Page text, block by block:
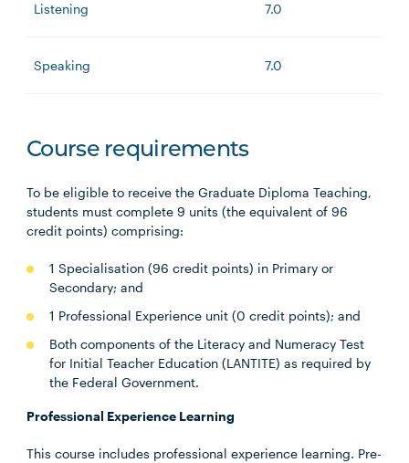
Listening 7.0
Speaking 7.0
Course requirements
To be eligible to receive the Graduate Diploma Teaching,
students must complete 9 units (the equivalent of 96
credit points) comprising:
1 Specialisation (96 credit points) in Primary or
Secondary; and
1 Professional Experience unit (0 credit points); and
Both components of the Literacy and Numeracy Test
for Initial Teacher Education (LANTITE) as required by
the Federal Government.
Professional Experience Learning
This course includes professional experience learning. Pre-